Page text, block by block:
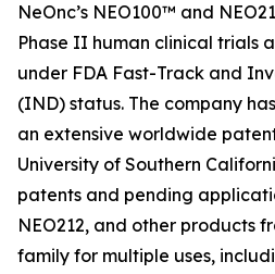
NeOnc’s NEO100™ and
Phase II human clinical trials
under FDA Fast-Track and
(IND) status. The company
an extensive worldwide
University of Southern
patents and pending
NEO212, and other products
family for multiple uses,